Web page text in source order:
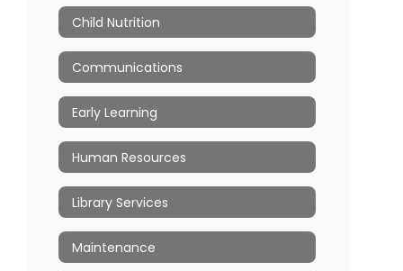
Child Nutrition
Communications
Early Learning
Human Resources
Library Services
Maintenance